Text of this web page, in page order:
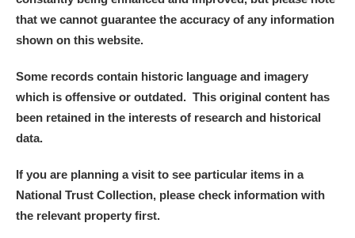
that we cannot guarantee the accuracy of any information
shown on this website.
Some records contain historic language and imagery
which is offensive or outdated. This original content has
been retained in the interests of research and historical
data.
If you are planning a visit to see particular items in a
National Trust Collection, please check information with
the relevant property first.